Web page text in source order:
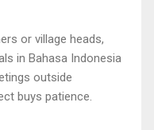
or village heads,
in Bahasa Indonesia
outside
buys patience.